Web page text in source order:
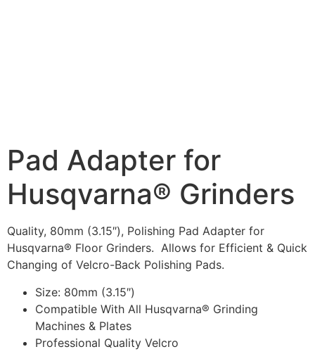
Pad Adapter for
Husqvarna® Grinders
Quality, 80mm (3.15″), Polishing Pad Adapter for
Husqvarna® Floor Grinders. Allows for Efficient & Quick
Changing of Velcro-Back Polishing Pads.
Size: 80mm (3.15″)
Compatible With All Husqvarna® Grinding
Machines & Plates
Professional Quality Velcro